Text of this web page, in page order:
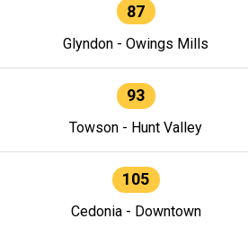
87
Glyndon - Owings Mills
93
Towson - Hunt Valley
105
Cedonia - Downtown